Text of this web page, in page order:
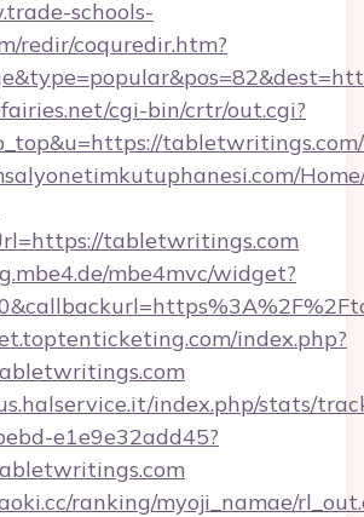
schools-
redir/coquredir.htm?
cgi-bin/crtr/out.cgi?
tabletwritings.com/
tabletwritings.com
mbe4mvc/widget?
index.php?
index.php/stats/
e1e9e32add45?
ranking/myoji_namae/